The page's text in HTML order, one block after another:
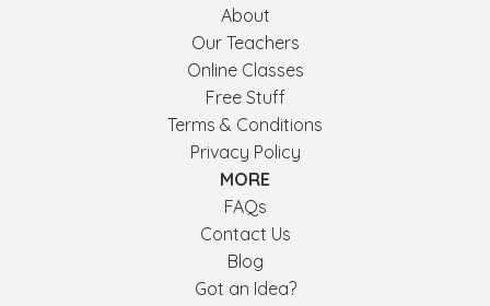
About
Our Teachers
Online Classes
Free Stuff
Terms & Conditions
Privacy Policy
MORE
FAQs
Contact Us
Blog
Got an Idea?